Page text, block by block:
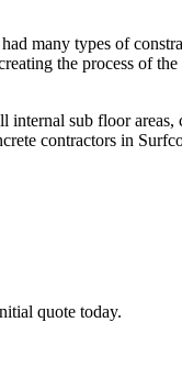
many types of
the process of
sub floor areas,
contractors in
quote today.